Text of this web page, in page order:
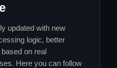
updated with new
logic, better
on real
Here you can follow